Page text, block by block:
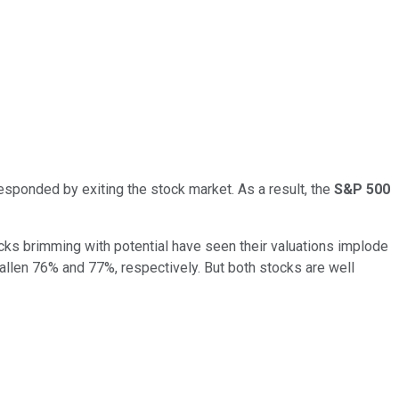
by exiting the stock market. As a result, the S&P 500
brimming with potential have seen their valuations implode
76% and 77%, respectively. But both stocks are well